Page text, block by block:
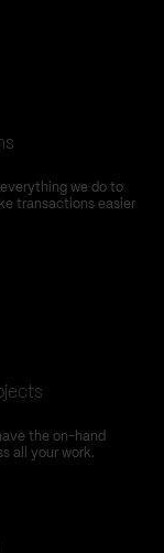
we do to
transactions easier
the on-hand
all your work.